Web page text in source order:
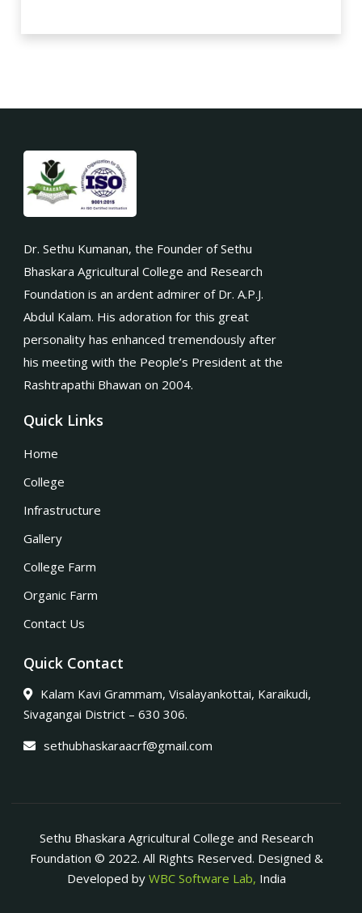
Dr. Sethu Kumanan, the Founder of Sethu
Bhaskara Agricultural College and Research
Foundation is an ardent admirer of Dr. A.P.J.
Abdul Kalam. His adoration for this great
personality has enhanced tremendously after
his meeting with the People’s President at the
Rashtrapathi Bhawan on 2004.
Quick Links
Home
College
Infrastructure
Gallery
College Farm
Organic Farm
Contact Us
Quick Contact
Kalam Kavi Grammam, Visalayankottai, Karaikudi,
Sivagangai District – 630 306.
sethubhaskaraacrf@gmail.com
Sethu Bhaskara Agricultural College and Research
Foundation © 2022. All Rights Reserved. Designed &
Developed by WBC Software Lab, India